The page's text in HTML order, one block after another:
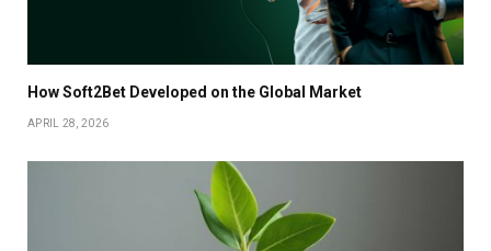
How Soft2Bet Developed on the Global Market
APRIL 28, 2026